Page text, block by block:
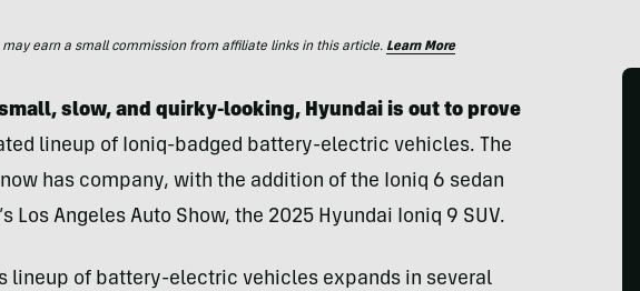
may earn a small commission from affiliate links in this article. Learn More
slow, and quirky-looking, Hyundai is out to prove
lineup of Ioniq-badged battery-electric vehicles. The
has company, with the addition of the Ioniq 6 sedan
Los Angeles Auto Show, the 2025 Hyundai Ioniq 9 SUV.
lineup of battery-electric vehicles expands in several